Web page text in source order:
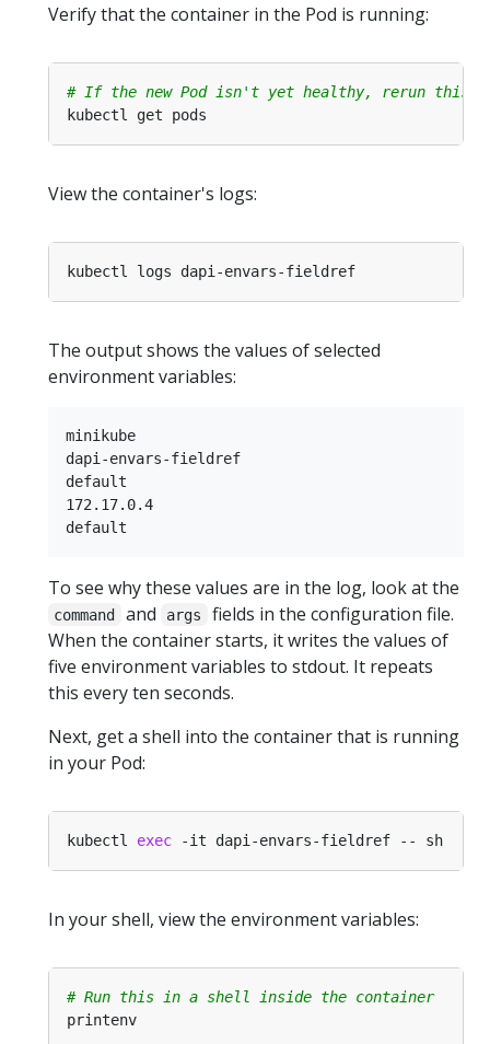
Verify that the container in the Pod is running:
# If the new Pod isn't yet healthy, rerun this
View the container's logs:
The output shows the values of selected
environment variables:
minikube
dapi-envars-fieldref
default
172.17.0.4
To see why these values are in the log, look at the
command and args
fields in the configuration file.
When the container starts, it writes the values of
five environment variables to stdout. It repeats
this every ten seconds.
Next, get a shell into the container that is running
in your Pod:
kubectl exec
In your shell, view the environment variables:
# Run this in a shell inside the container